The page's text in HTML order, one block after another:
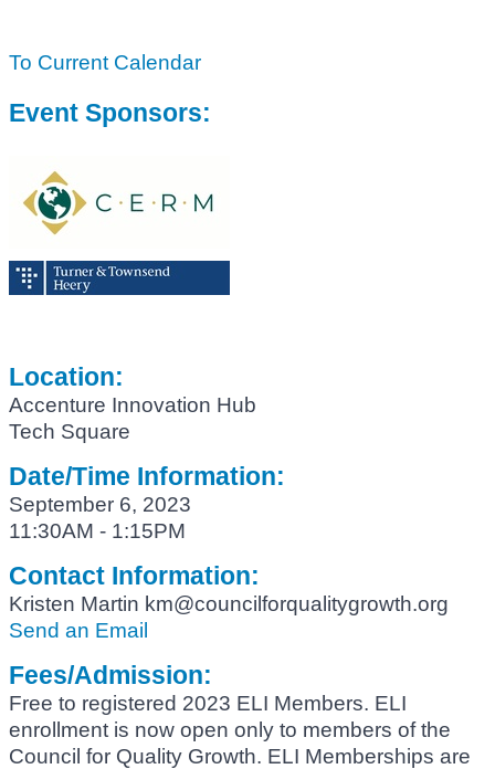
To Current Calendar
Event Sponsors:
Location:
Accenture Innovation Hub
Tech Square
Date/Time Information:
September 6, 2023
11:30AM - 1:15PM
Contact Information:
Kristen Martin km@councilforqualitygrowth.org
Send an Email
Fees/Admission:
Free to registered 2023 ELI Members. ELI
enrollment is now open only to members of the
Council for Quality Growth. ELI Memberships are